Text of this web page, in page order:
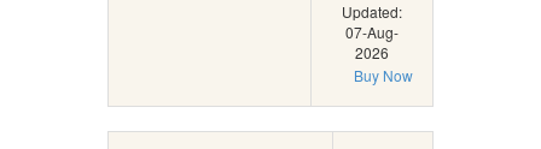
Updated:
07-Aug-
2026
Buy Now